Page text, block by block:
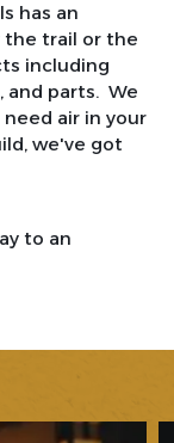
has an
the trail or the
including
and parts. We
air in your
we've got
to an